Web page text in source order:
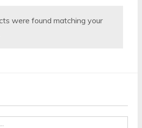
were found matching your